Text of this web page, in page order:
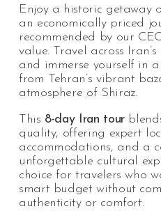
Enjoy a historic getaway
an economically priced
recommended by our
value. Travel across
and immerse yourself in
from Tehran’s vibrant
atmosphere of Shiraz.
This 8-day Iran tour
quality, offering expert
accommodations, and a
unforgettable cultural
choice for travelers who
smart budget without
authenticity or comfort.